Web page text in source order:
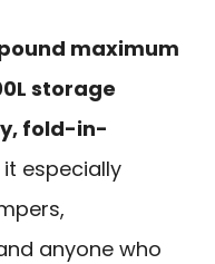
maximum
storage
fold-in-
especially
anyone who